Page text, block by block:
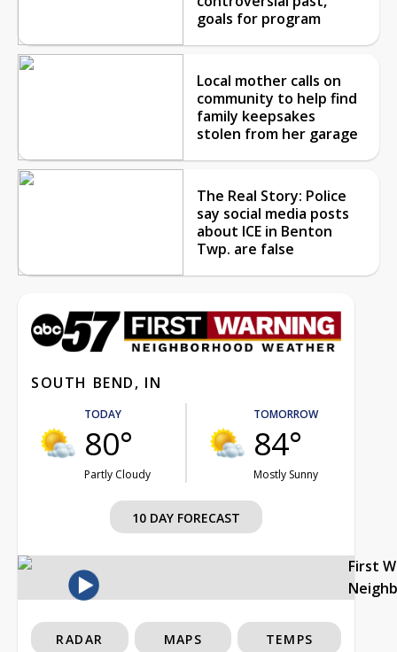
goals for program
Local mother calls on
community to help find
family keepsakes
stolen from her garage
The Real Story: Police
say social media posts
about ICE in Benton
Twp. are false
SOUTH BEND, IN
TODAY
80°
Partly Cloudy
TOMORROW
84°
Mostly Sunny
10 DAY FORECAST
First
RADAR MAPS TEMPS